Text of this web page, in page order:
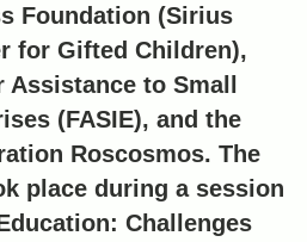
Foundation (Sirius
for Gifted Children),
Assistance to Small
(FASIE), and the
Roscosmos. The
place during a session
Challenges